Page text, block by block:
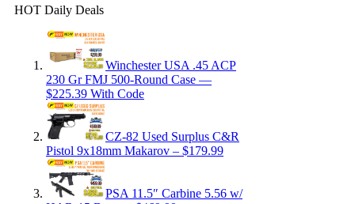
HOT Daily Deals
Winchester USA .45 ACP
230 Gr FMJ 500-Round Case —
$225.39 With Code
CZ-82 Used Surplus C&R
Pistol 9x18mm Makarov – $179.99
PSA 11.5″ Carbine 5.56 w/